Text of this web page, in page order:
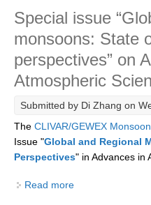
Research Foci
Current Research Foci
CEMT-MV RF
Marine Heatwaves in the
Ocean Oxygen to Carbon
Former Research Foci
Eastern Boundary Upwelling
Upwelling News
Special issue
monsoons: State
perspectives” on
Atmospheric
Submitted by Di Zhang on
The CLIVAR/GEWEX
Issue "Global and Regional
Perspectives" in Advances in
Read more